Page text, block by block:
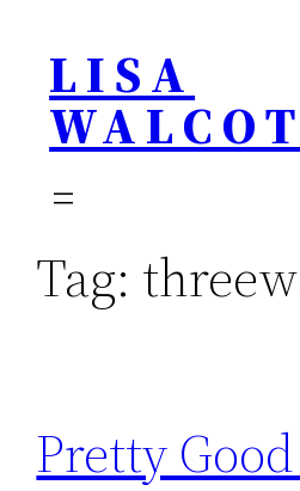
content
LISA
Tag:
Pretty